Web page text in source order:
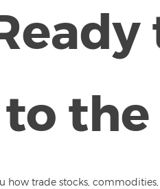
the
how trade stocks,